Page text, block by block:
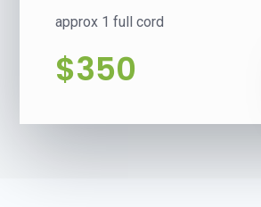
approx 1 full cord
$350